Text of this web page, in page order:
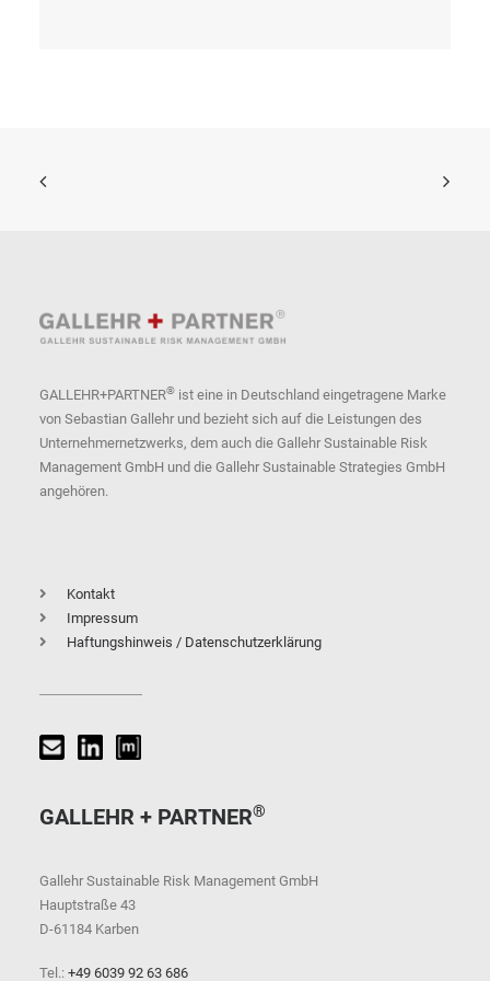
GALLEHR+PARTNER® ist eine in Deutschland eingetragene Marke
von Sebastian Gallehr und bezieht sich auf die Leistungen des
Unternehmernetzwerks, dem auch die Gallehr Sustainable Risk
Management GmbH und die Gallehr Sustainable Strategies GmbH
angehören.
Kontakt
Impressum
Haftungshinweis / Datenschutzerklärung
GALLEHR + PARTNER®
Gallehr Sustainable Risk Management GmbH
Hauptstraße 43
D-61184 Karben
Tel.: +49 6039 92 63 686